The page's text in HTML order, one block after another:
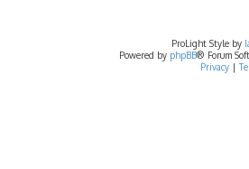
ProLight Style by
Powered by phpBB® Forum
Privacy|